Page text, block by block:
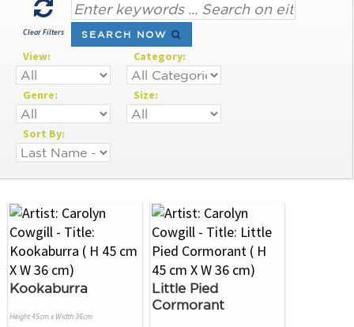
Clear Filters SEARCH NOW
View: Category:
Genre: Size:
Sort By:
Kookaburra
Height 45cm x Width 36cm
Little Pied
Cormorant